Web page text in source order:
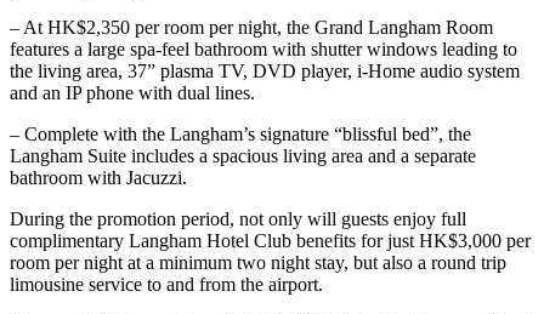
– At HK$2,350 per room per night, the Grand Langham Room
features a large spa-feel bathroom with shutter windows leading to
the living area, 37” plasma TV, DVD player, i-Home audio system
and an IP phone with dual lines.
– Complete with the Langham’s signature “blissful bed”, the
Langham Suite includes a spacious living area and a separate
bathroom with Jacuzzi.
During the promotion period, not only will guests enjoy full
complimentary Langham Hotel Club benefits for just HK$3,000 per
room per night at a minimum two night stay, but also a round trip
limousine service to and from the airport.